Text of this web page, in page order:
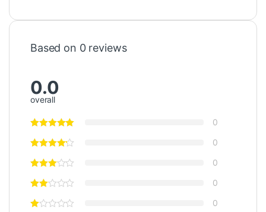
Based on 0 reviews
0.0
overall
0
0
0
0
0